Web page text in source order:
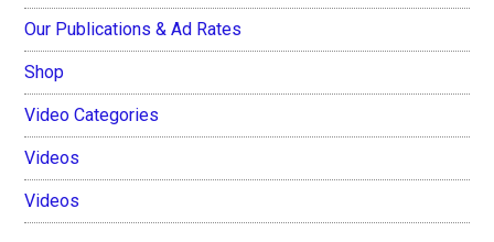
Our Publications & Ad Rates
Shop
Video Categories
Videos
Videos